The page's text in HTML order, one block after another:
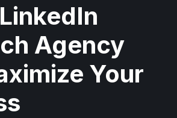
Agency
Your